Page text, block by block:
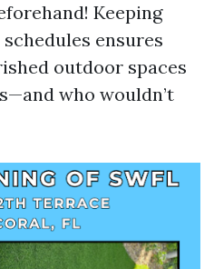
Keeping
ensures
outdoor spaces
who wouldn’t